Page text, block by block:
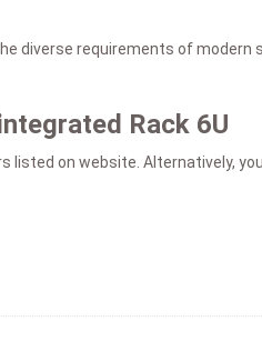
diverse requirements of modern
Rack 6U
on website. Alternatively,